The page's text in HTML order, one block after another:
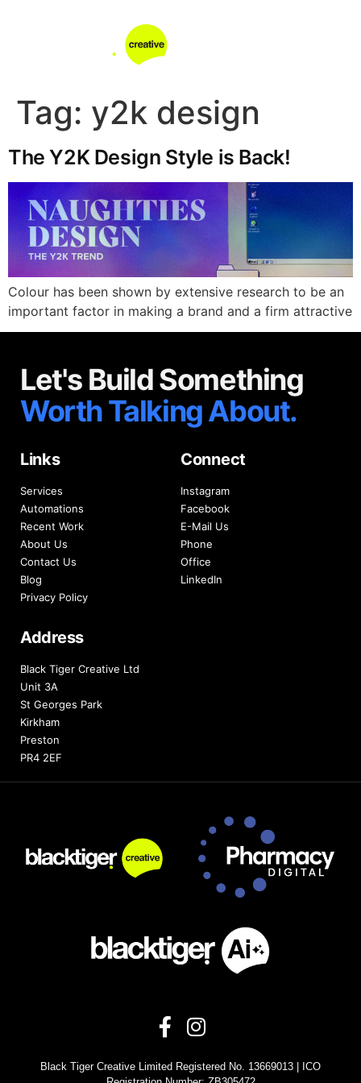
Tag: y2k design
The Y2K Design Style is Back!
Colour has been shown by extensive research to be an
important factor in making a brand and a firm attractive
Let's Build Something
Worth Talking About.
Links
Services
Automations
Recent Work
About Us
Contact Us
Blog
Privacy Policy
Connect
Instagram
Facebook
E-Mail Us
Phone
Office
LinkedIn
Address
Black Tiger Creative Ltd
Unit 3A
St Georges Park
Kirkham
Preston
PR4 2EF
Black Tiger Creative Limited Registered No. 13669013 | ICO